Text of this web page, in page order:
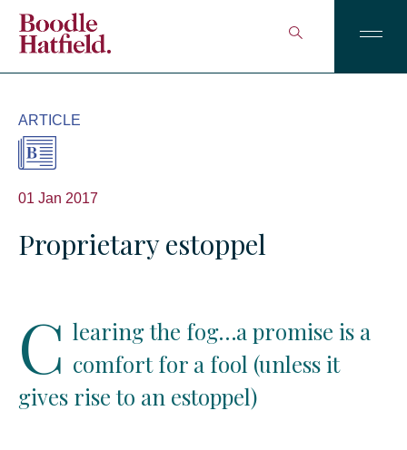
ARTICLE
01 Jan 2017
Proprietary estoppel
C learing the fog…a promise is a
comfort for a fool (unless it
gives rise to an estoppel)